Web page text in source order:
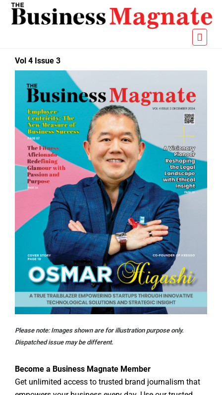
Vol 4 Issue 3
Please note: Images shown are for illustration purpose only.
Dispatched issue may be different.
Become a Business Magnate Member
Get unlimited access to trusted brand journalism that